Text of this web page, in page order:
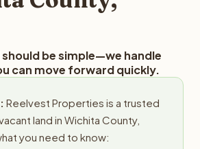
should be simple—we handle
can move forward quickly.
Reelvest Properties is a trusted
land in Wichita County,
you need to know: